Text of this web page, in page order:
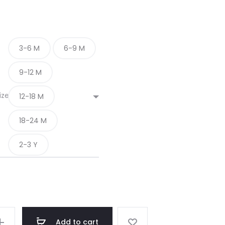
3-6 M 6-9 M
9-12 M
12-18 M
18-24 M
2-3 Y
Add to cart